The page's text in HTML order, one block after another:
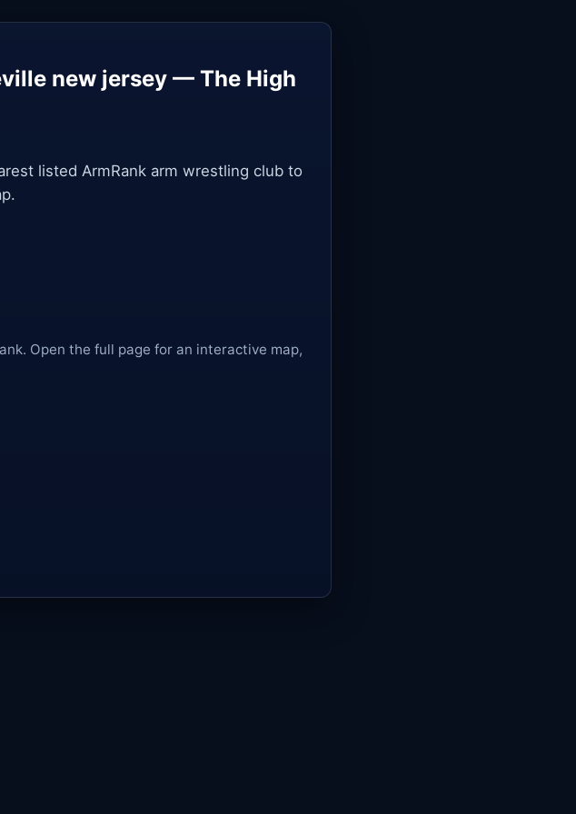
new jersey — The High
listed ArmRank arm wrestling club to
Open the full page for an interactive map,